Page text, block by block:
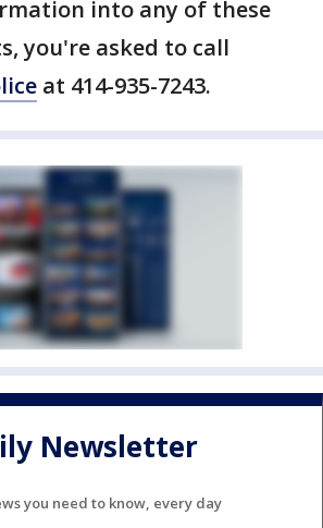
into any of these
you're asked to call
at 414-935-7243.
Newsletter
you need to know, every day